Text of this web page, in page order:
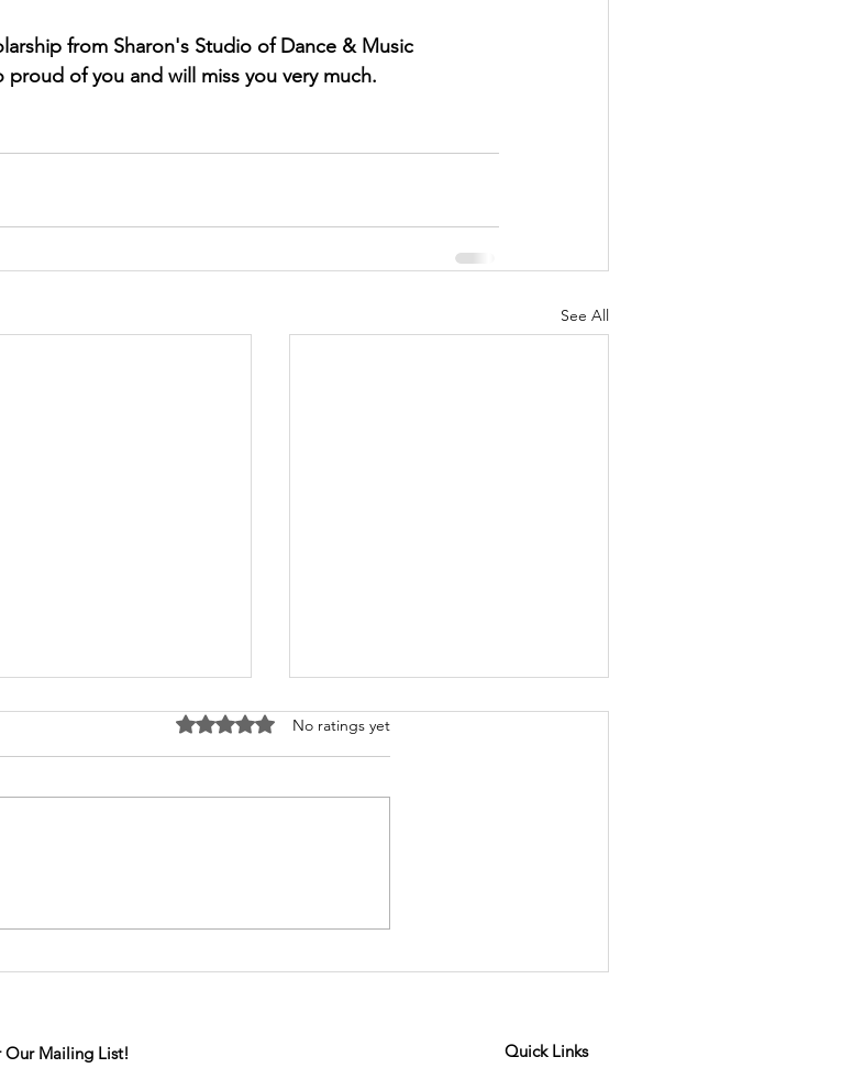
from Sharon's Studio of Dance & Music
of you and will miss you very much.
See All
Colangelo
Rated 0 out of 5 stars.
No ratings yet
Our Mailing List! Quick Links